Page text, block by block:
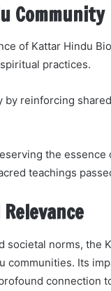
Community
of Kattar Hindu
practices.
reinforcing
the
teachings
societal norms, the
communities. Its
connection